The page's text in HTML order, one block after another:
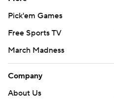
Pick'em Games
Free Sports TV
March Madness
Company
About Us